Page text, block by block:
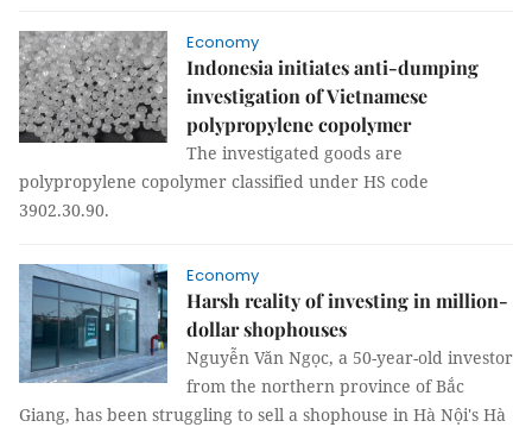
Economy
Indonesia initiates anti-dumping
investigation of Vietnamese
polypropylene copolymer
The investigated goods are
polypropylene copolymer classified under HS code
3902.30.90.
Economy
Harsh reality of investing in million-
dollar shophouses
Nguyễn Văn Ngọc, a 50-year-old investor
from the northern province of Bắc
Giang, has been struggling to sell a shophouse in Hà Nội's Hà